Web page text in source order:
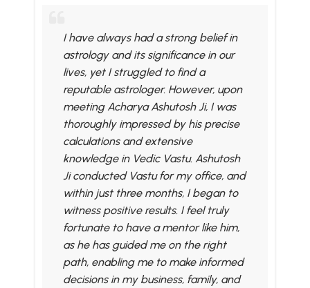
I have always had a strong belief in
astrology and its significance in our
lives, yet I struggled to find a
reputable astrologer. However, upon
meeting Acharya Ashutosh Ji, I was
thoroughly impressed by his precise
calculations and extensive
knowledge in Vedic Vastu. Ashutosh
Ji conducted Vastu for my office, and
within just three months, I began to
witness positive results. I feel truly
fortunate to have a mentor like him,
as he has guided me on the right
path, enabling me to make informed
decisions in my business, family, and